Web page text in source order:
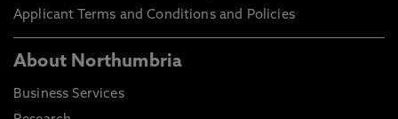
Applicant Terms and Conditions and Policies
About Northumbria
Business Services